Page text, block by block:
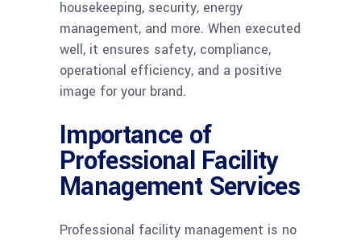
housekeeping, security, energy
management, and more. When executed
well, it ensures safety, compliance,
operational efficiency, and a positive
image for your brand.
Importance of
Professional Facility
Management Services
Professional facility management is no